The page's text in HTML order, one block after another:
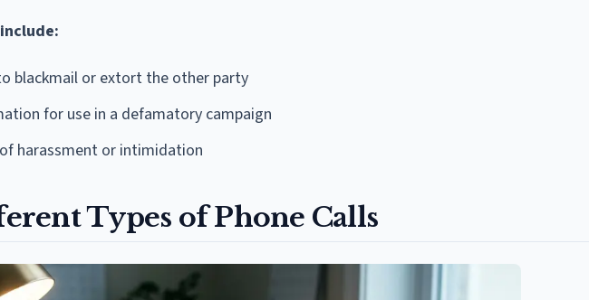
blackmail or extort the other party
for use in a defamatory campaign
harassment or intimidation
Types of Phone Calls